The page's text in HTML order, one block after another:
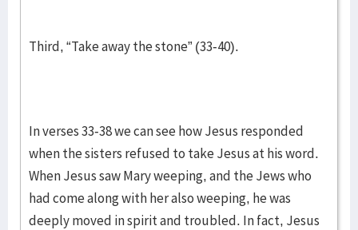
Third, “Take away the stone” (33-40).
In verses 33-38 we can see how Jesus responded
when the sisters refused to take Jesus at his word.
When Jesus saw Mary weeping, and the Jews who
had come along with her also weeping, he was
deeply moved in spirit and troubled. In fact, Jesus